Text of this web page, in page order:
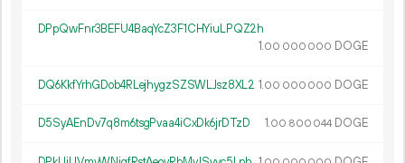
DPpQwFnr3BEFU4BaqYcZ3F1CHYiuLPQZ2h
1.00 000 000 DOGE
DQ6KkfYrhGDob4RLejhygzSZSWLJsz8XL2 1.00 000 000 DOGE
D5SyAEnDv7q8m6tsgPvaa4iCxDk6jrDTzD 1.00 800 044 DOGE